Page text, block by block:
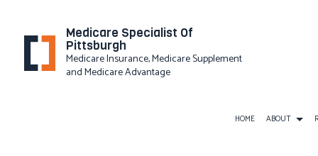
Medicare Specialist Of
Pittsburgh
Medicare Insurance, Medicare Supplement
and Medicare Advantage
HOME ABOUT